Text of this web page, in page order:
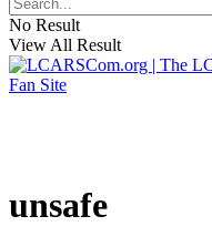
No Result
View All Result
unsafe